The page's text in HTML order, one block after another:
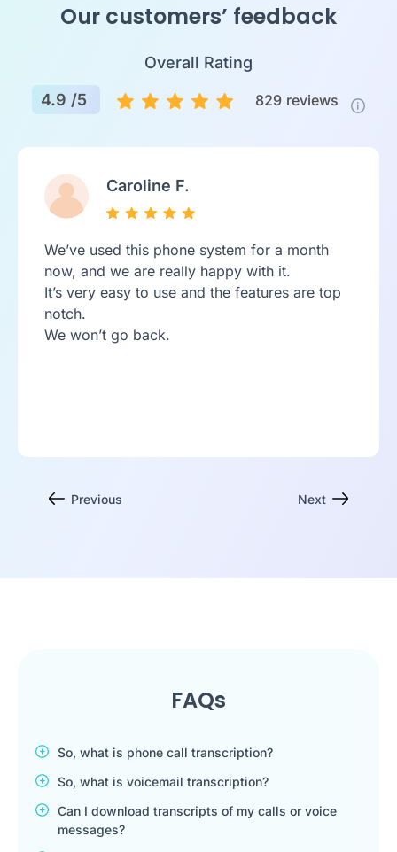
Our customers’ feedback
Overall Rating
4.9 /5
829 reviews
Caroline F.
We’ve used this phone system for a month
now, and we are really happy with it.
It’s very easy to use and the features are top
notch.
We won’t go back.
Previous Next
FAQs
So, what is phone call transcription?
So, what is voicemail transcription?
Can I download transcripts of my calls or voice
messages?